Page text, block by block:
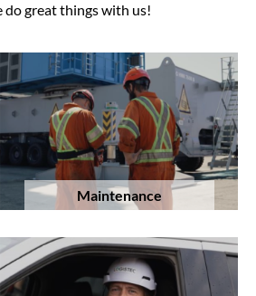
do great things with us!
Maintenance